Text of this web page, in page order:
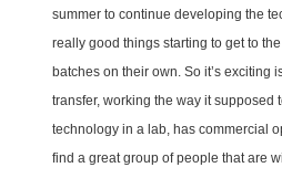
summer to continue developing the
really good things starting to get to
batches on their own. So it’s exciting
transfer, working the way it supposed
technology in a lab, has commercial
find a great group of people that are